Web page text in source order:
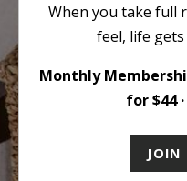
When you take full
feel, life
Monthly
for $44
JOIN